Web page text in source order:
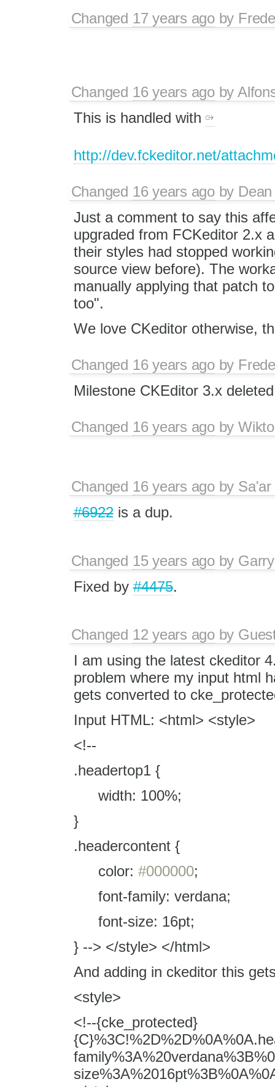
Changed 17 years agoby
Changed 16 years agoby
This is handled with
http://dev.fckeditor.net/
Changed 16 years agoby
Just a comment to say this
upgraded from FCKeditor 2.x
their styles had stopped
source view before). The
manually applying that patch
too".
We love CKeditor otherwise,
Changed 16 years agoby
Milestone CKEditor 3.x deleted
Changed 16 years agoby
Changed 16 years agoby
#6922is a dup.
Changed 15 years agoby
Fixed by#4475.
Changed 12 years agoby
I am using the latest ckeditor
problem where my input html
gets converted to
Input HTML: <html> <style>
<!--
.headertop1 {
width: 100%;
}
.headercontent {
color: #000000;
font-family: verdana;
font-size: 16pt;
} --> </style> </html>
And adding in ckeditor this
<style>
<!--{cke_protected}